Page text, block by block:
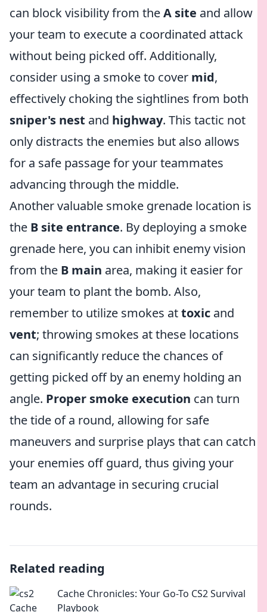
can block visibility from theA site and allow
your team to execute a coordinated attack
without being picked off. Additionally,
consider using a smoke to cover mid,
effectively choking the sightlines from both
sniper's nest and highway. This tactic not
only distracts the enemies but also allows
for a safe passage for your teammates
advancing through the middle.
Another valuable smoke grenade location is
the B site entrance. By deploying a smoke
grenade here, you can inhibit enemy vision
from the B main area, making it easier for
your team to plant the bomb. Also,
remember to utilize smokes attoxic and
vent; throwing smokes at these locations
can significantly reduce the chances of
getting picked off by an enemy holding an
angle. Proper smoke execution can turn
the tide of a round, allowing for safe
maneuvers and surprise plays that can catch
your enemies off guard, thus giving your
team an advantage in securing crucial
rounds.
Related reading
Cache Chronicles: Your Go-To CS2 Survival
Playbook